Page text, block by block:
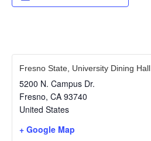
Fresno State, University Dining Hall
5200 N. Campus Dr.
Fresno, CA 93740
United States
+ Google Map